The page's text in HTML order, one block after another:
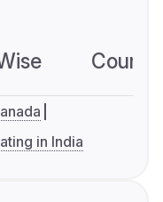
in India